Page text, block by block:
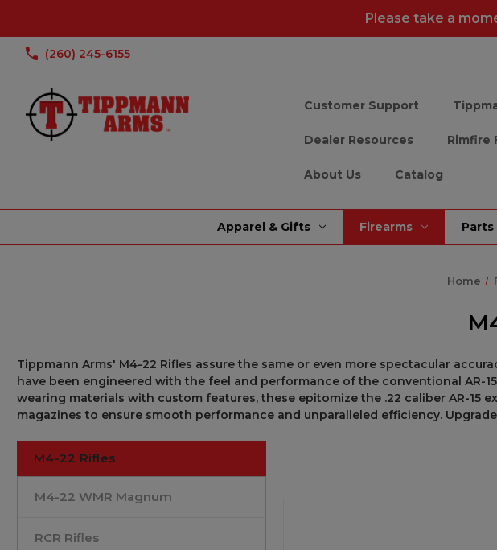
Please take a
(260) 245-6155
Customer Support
Dealer Resources Rimfire
About Us Catalog
Apparel & Gifts Firearms
Home
Tippmann Arms' M4-22 Rifles assure the same or even more spectacular
have been engineered withthe feel and performance ofthe conventional AR-15
wearing materials with custom features,these epitomizethe .22 caliber AR-15
magazinesto ensure smooth performance and unparalleled efficiency. Upgrade
M4-22 Rifles
M4-22 WMR Magnum
RCR Rifles